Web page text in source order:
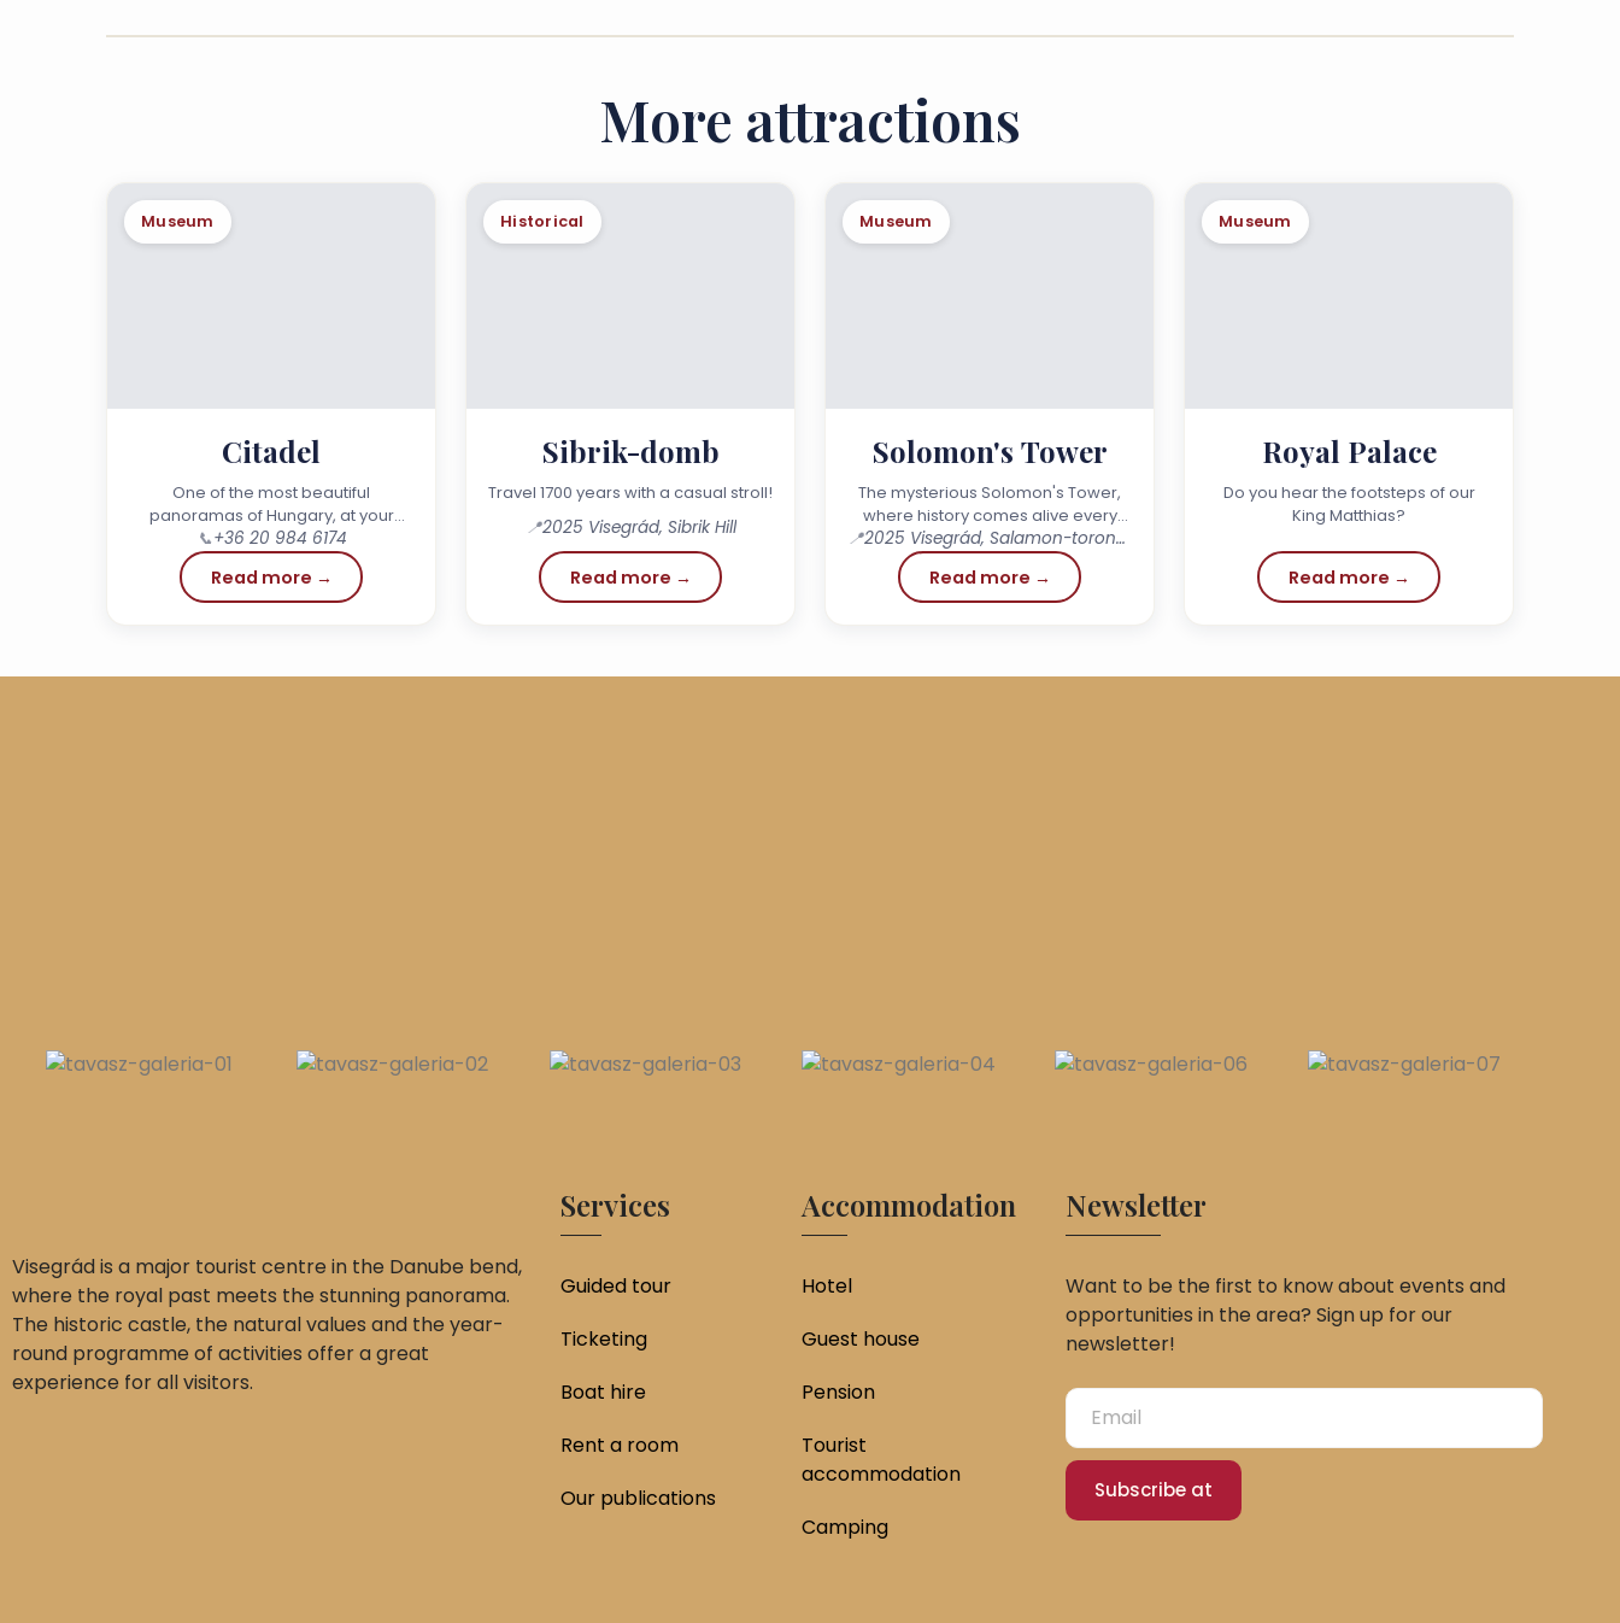
More attractions
Museum
Citadel
One of the most beautiful
panoramas of Hungary, at your
doorstep
📞+36 20 984 6174
Read more →
Historical
Sibrik-domb
Travel 1700 years with a casual stroll!
📍2025 Visegrád, Sibrik Hill
Read more →
Museum
Solomon's Tower
The mysterious Solomon's Tower,
where history comes alive every
day
📍 2025 Visegrád, Salamon-torony Street
Read more →
Museum
Royal Palace
Do you hear the footsteps of our
King Matthias?
Read more →
Visegrád is a major tourist centre in the Danube bend,
where the royal past meets the stunning panorama.
The historic castle, the natural values and the year-
round programme of activities offer a great
experience for all visitors.
Services
Guided tour
Ticketing
Boat hire
Rent a room
Our publications
Accommodation
Hotel
Guest house
Pension
Tourist
accommodation
Camping
Newsletter
Want to be the first to know about events and
opportunities in the area? Sign up for our
newsletter!
Subscribe at